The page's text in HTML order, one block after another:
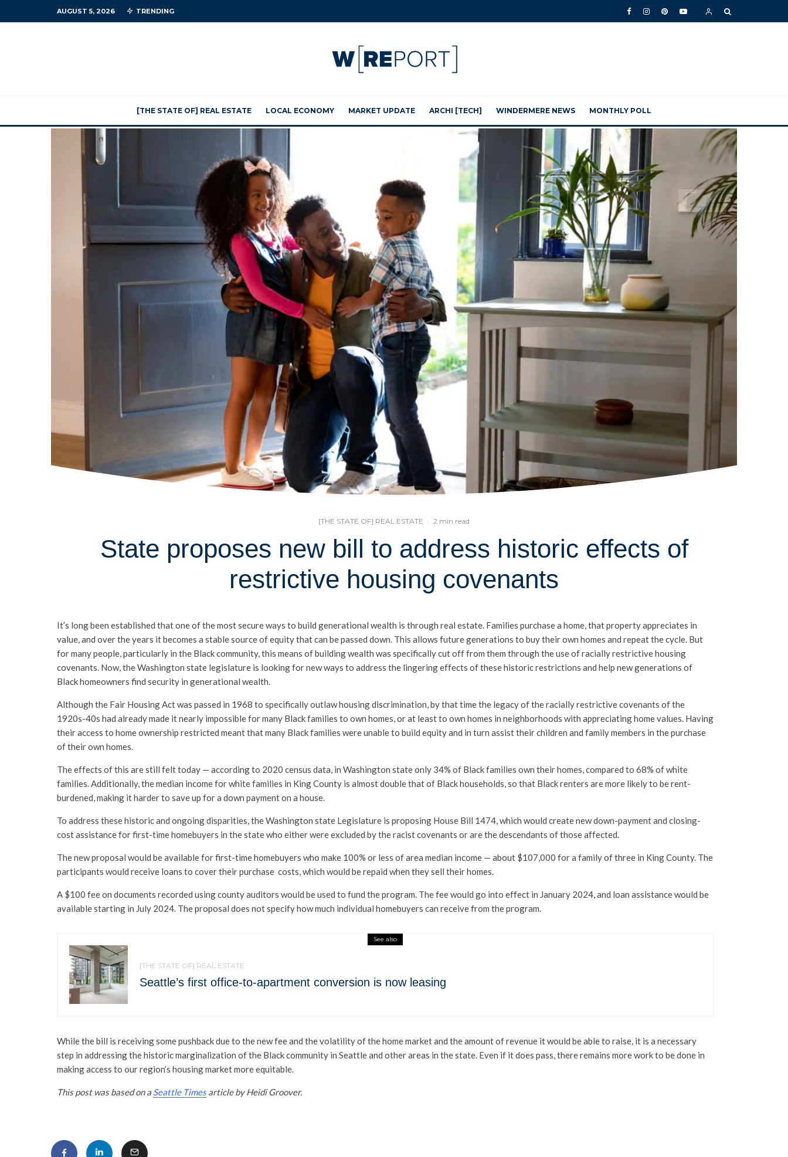
AUGUST 5, 2026 TRENDING
[THE STATE OF] REAL ESTATE LOCAL ECONOMY MARKET UPDATE ARCHI [TECH] WINDERMERE NEWS MONTHLY POLL
[THE STATE OF] REAL ESTATE · 2 min read
State proposes new bill to address historic effects of
restrictive housing covenants
It’s long been established that one of the most secure ways to build generational wealth is through real estate. Families purchase a home, that property appreciates in
value, and over the years it becomes a stable source of equity that can be passed down. This allows future generations to buy their own homes and repeat the cycle. But
for many people, particularly in the Black community, this means of building wealth was specifically cut off from them through the use of racially restrictive housing
covenants. Now, the Washington state legislature is looking for new ways to address the lingering effects of these historic restrictions and help new generations of
Black homeowners find security in generational wealth.
Although the Fair Housing Act was passed in 1968 to specifically outlaw housing discrimination, by that time the legacy of the racially restrictive covenants of the
1920s-40s had already made it nearly impossible for many Black families to own homes, or at least to own homes in neighborhoods with appreciating home values. Having
their access to home ownership restricted meant that many Black families were unable to build equity and in turn assist their children and family members in the purchase
of their own homes.
The effects of this are still felt today — according to 2020 census data, in Washington state only 34% of Black families own their homes, compared to 68% of white
families. Additionally, the median income for white families in King County is almost double that of Black households, so that Black renters are more likely to be rent-
burdened, making it harder to save up for a down payment on a house.
To address these historic and ongoing disparities, the Washington state Legislature is proposing House Bill 1474, which would create new down-payment and closing-
cost assistance for first-time homebuyers in the state who either were excluded by the racist covenants or are the descendants of those affected.
The new proposal would be available for first-time homebuyers who make 100% or less of area median income — about $107,000 for a family of three in King County. The
participants would receive loans to cover their purchase costs, which would be repaid when they sell their homes.
A $100 fee on documents recorded using county auditors would be used to fund the program. The fee would go into effect in January 2024, and loan assistance would be
available starting in July 2024. The proposal does not specify how much individual homebuyers can receive from the program.
See also
[THE STATE OF] REAL ESTATE
Seattle’s first office-to-apartment conversion is now leasing
While the bill is receiving some pushback due to the new fee and the volatility of the home market and the amount of revenue it would be able to raise, it is a necessary
step in addressing the historic marginalization of the Black community in Seattle and other areas in the state. Even if it does pass, there remains more work to be done in
making access to our region’s housing market more equitable.
This post was based on a Seattle Timesarticle by Heidi Groover.